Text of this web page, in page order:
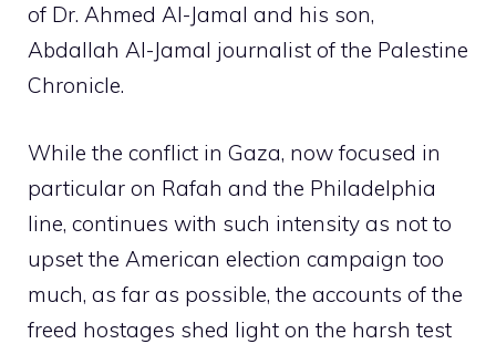
of Dr. Ahmed Al-Jamal and his son,
Abdallah Al-Jamal journalist of the Palestine
Chronicle.
While the conflict in Gaza, now focused in
particular on Rafah and the Philadelphia
line, continues with such intensity as not to
upset the American election campaign too
much, as far as possible, the accounts of the
freed hostages shed light on the harsh test